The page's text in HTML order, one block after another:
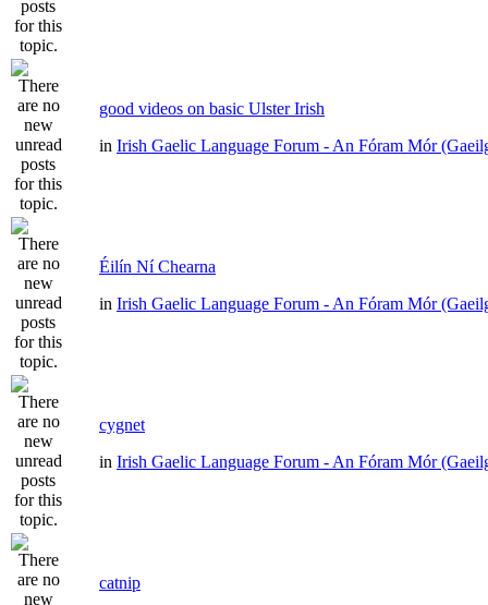
good videos on basic Ulster Irish
in Irish Gaelic Language Forum - An Fóram Mór
Éilín Ní Chearna
in Irish Gaelic Language Forum - An Fóram Mór
cygnet
in Irish Gaelic Language Forum - An Fóram Mór
catnip